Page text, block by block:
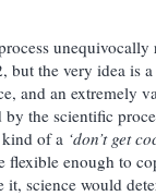
but the very idea is
and an extremely
by the scientific
kind of a ‘don’t get
flexible enough to
it, science would